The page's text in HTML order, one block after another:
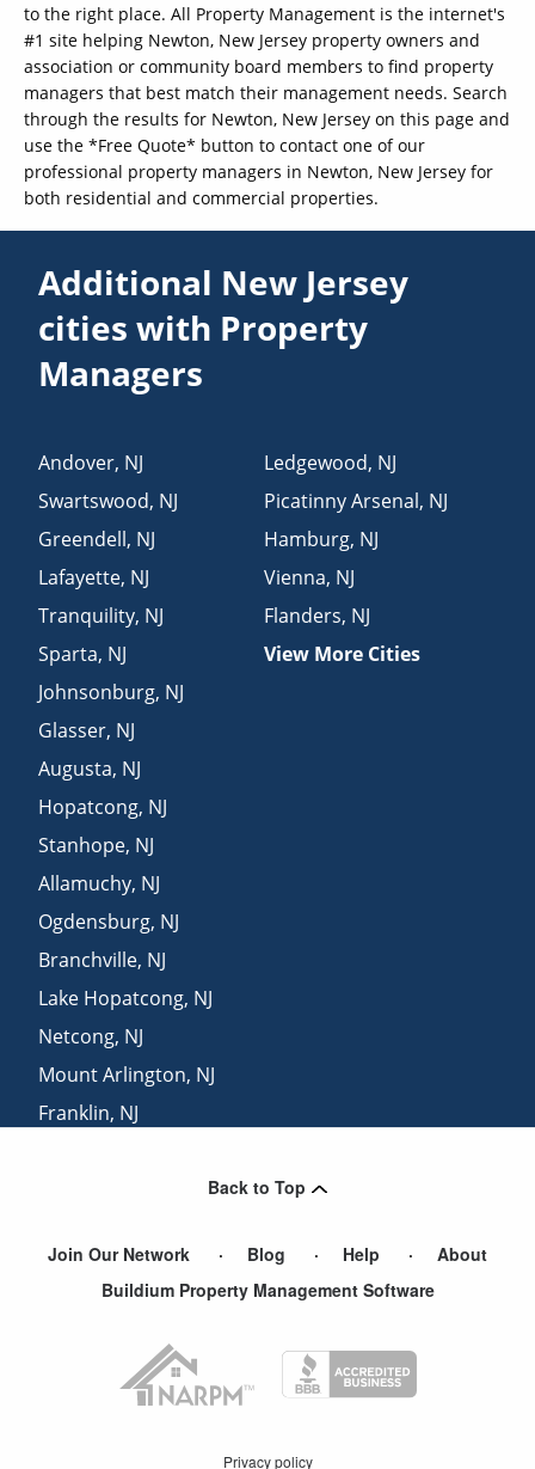
to the right place. All Property Management is the internet's
#1 site helping Newton, New Jersey property owners and
association or community board members to find property
managers that best match their management needs. Search
through the results for Newton, New Jersey on this page and
use the *Free Quote* button to contact one of our
professional property managers in Newton, New Jersey for
both residential and commercial properties.
Additional New Jersey
cities with Property
Managers
Andover, NJ
Swartswood, NJ
Greendell, NJ
Lafayette, NJ
Tranquility, NJ
Sparta, NJ
Johnsonburg, NJ
Glasser, NJ
Augusta, NJ
Hopatcong, NJ
Stanhope, NJ
Allamuchy, NJ
Ogdensburg, NJ
Branchville, NJ
Lake Hopatcong, NJ
Netcong, NJ
Mount Arlington, NJ
Franklin, NJ
Ledgewood, NJ
Picatinny Arsenal, NJ
Hamburg, NJ
Vienna, NJ
Flanders, NJ
View More Cities
Back to Top
Join Our Network Blog Help
About
Buildium Property Management Software
Privacy policy